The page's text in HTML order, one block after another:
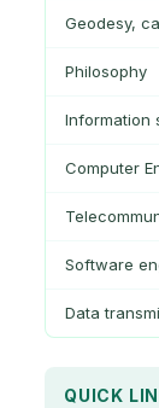
Geodesy,
Philosophy
Information
Computer
Software
Data
QUICK